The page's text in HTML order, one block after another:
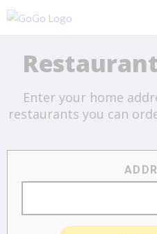
Search
Enter your home
restaurants you can